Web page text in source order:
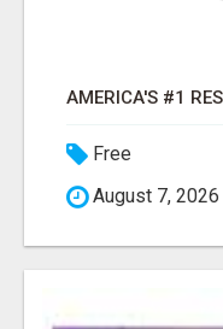
Free
August 7, 2026